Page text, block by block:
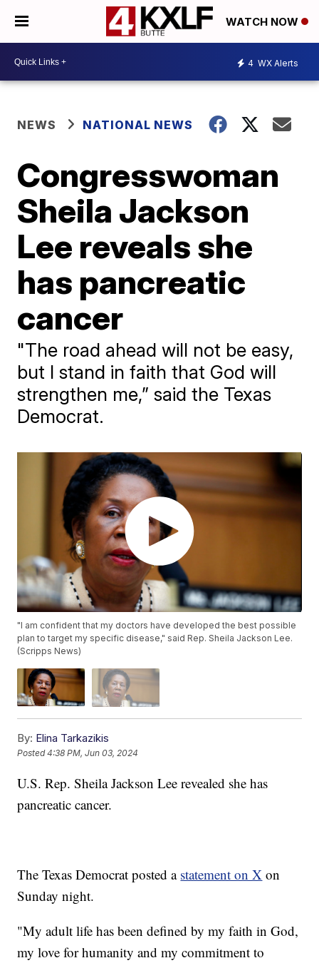
WATCH NOW
4 WX Alerts
NEWS NATIONAL NEWS
Congresswoman
Sheila Jackson
Lee reveals she
has pancreatic
cancer
"The road ahead will not be easy,
but I stand in faith that God will
strengthen me,” said the Texas
Democrat.
"I am confident that my doctors have developed the best possible
plan to target my specific disease," said Rep. Sheila Jackson Lee.
(Scripps News)
By: Elina Tarkazikis
Posted4:38 PM, Jun 03, 2024
U.S. Rep. Sheila Jackson Lee revealed she has
pancreatic cancer.
The Texas Democrat posted a statement on X on
Sunday night.
"My adult life has been defined by my faith in God,
my love for humanity and my commitment to